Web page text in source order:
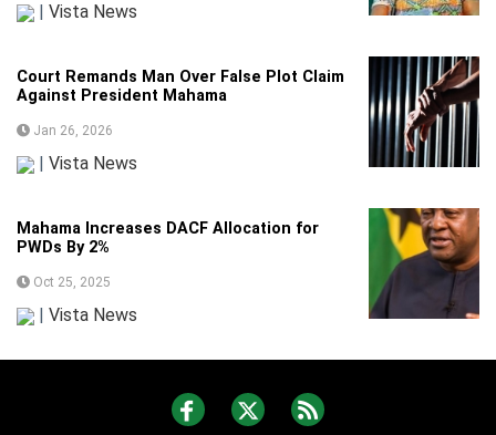
| Vista News
Court Remands Man Over False Plot Claim
Against President Mahama
Jan 26, 2026
| Vista News
Mahama Increases DACF Allocation for
PWDs By 2%
Oct 25, 2025
| Vista News